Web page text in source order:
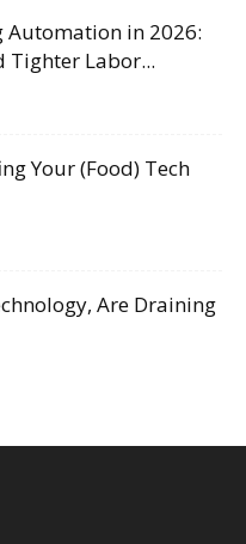
Automation in 2026:
Tighter Labor...
Your (Food) Tech
Are Draining